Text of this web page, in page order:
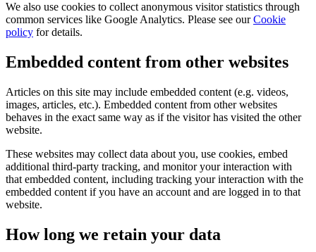
We also use cookies to collect anonymous visitor statistics through
common services like Google Analytics. Please see ourCookie
policy for details.
Embedded content from other websites
Articles on this site may include embedded content (e.g. videos,
images, articles, etc.). Embedded content from other websites
behaves in the exact same way as if the visitor has visited the other
website.
These websites may collect data about you, use cookies, embed
additional third-party tracking, and monitor your interaction with
that embedded content, including tracking your interaction with the
embedded content if you have an account and are logged in to that
website.
How long we retain your data